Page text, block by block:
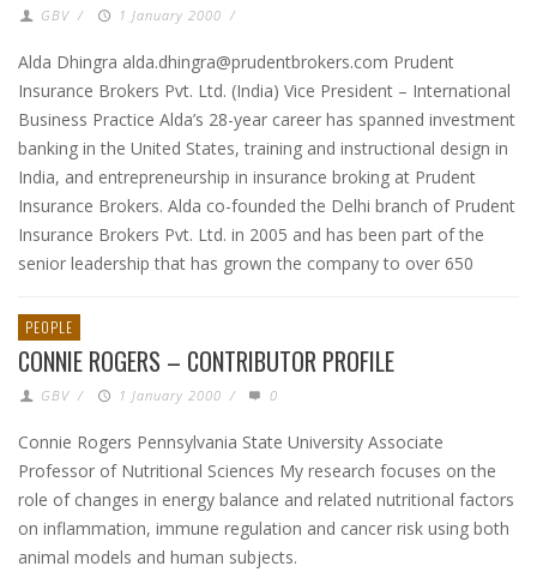
GBV / 1 January 2000 /
Alda Dhingra alda.dhingra@prudentbrokers.com Prudent
Insurance Brokers Pvt. Ltd. (India) Vice President – International
Business Practice Alda’s 28-year career has spanned investment
banking in the United States, training and instructional design in
India, and entrepreneurship in insurance broking at Prudent
Insurance Brokers. Alda co-founded the Delhi branch of Prudent
Insurance Brokers Pvt. Ltd. in 2005 and has been part of the
senior leadership that has grown the company to over 650
PEOPLE
CONNIE ROGERS – CONTRIBUTOR PROFILE
GBV / 1 January 2000 / 0
Connie Rogers Pennsylvania State University Associate
Professor of Nutritional Sciences My research focuses on the
role of changes in energy balance and related nutritional factors
on inflammation, immune regulation and cancer risk using both
animal models and human subjects.